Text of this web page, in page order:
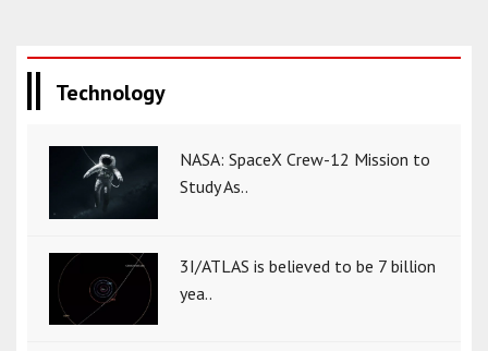
Technology
NASA: SpaceX Crew-12 Mission to
Study As..
3I/ATLAS is believed to be 7 billion
yea..